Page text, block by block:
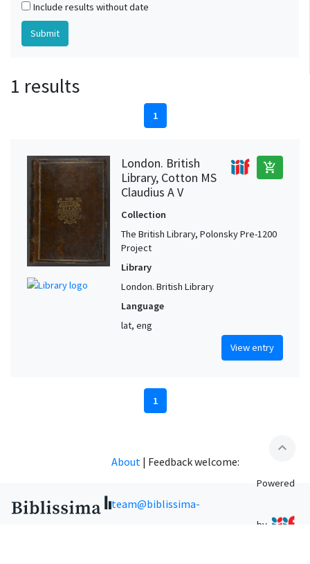
Include results without date
1 results
1
London. British
Library, Cotton MS
Claudius A V
add_shopping_cart
Collection
The British Library, Polonsky Pre-1200
Project
Library
London. British Library
Language
lat, eng
View entry
1
expand_less
About | Feedback welcome:
team@biblissima-
Powered
by